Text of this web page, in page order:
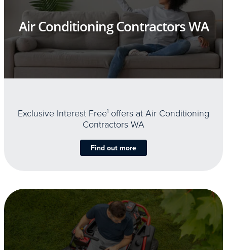
Air Conditioning Contractors WA
Exclusive Interest Free1 offers at Air Conditioning
Contractors WA
Find out more